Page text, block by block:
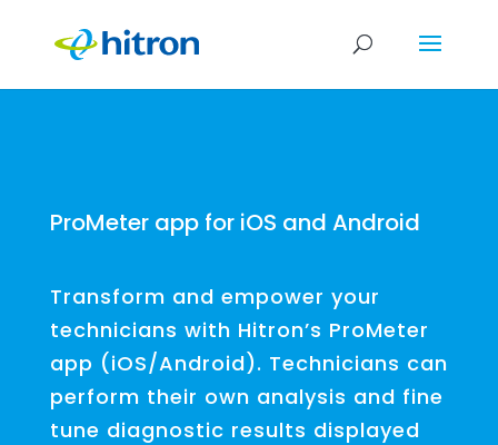
ProMeter app for iOS and Android
Transform and empower your
technicians with Hitron’s ProMeter
app (iOS/Android). Technicians can
perform their own analysis and fine
tune diagnostic results displayed